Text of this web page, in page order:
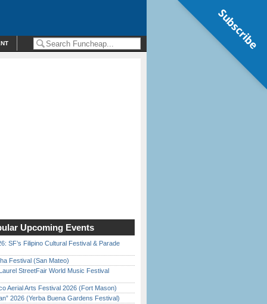
Upcoming Events
SF’s Filipino Cultural Festival & Parade
Festival (San Mateo)
StreetFair World Music Festival
Aerial Arts Festival 2026 (Fort Mason)
2026 (Yerba Buena Gardens Festival)
Subscribe